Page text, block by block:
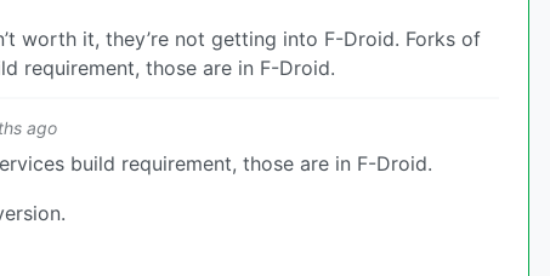
worth it, they’re not getting into F-Droid. Forks of
requirement, those are in F-Droid.
ago
build requirement, those are in F-Droid.